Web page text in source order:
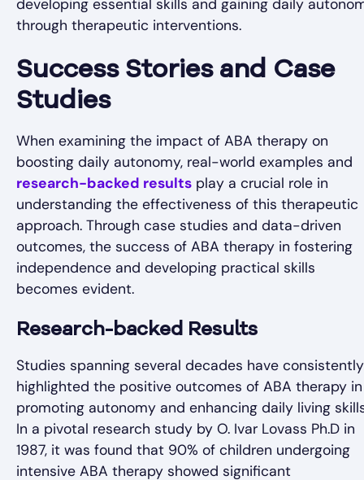
developing essential skills and gaining daily
through therapeutic interventions.
Success Stories and Case
Studies
When examining the impact of ABA therapy on
boosting daily autonomy, real-world examples and
research-backed results play a crucial role in
understanding the effectiveness of this therapeutic
approach. Through case studies and data-driven
outcomes, the success of ABA therapy in fostering
independence and developing practical skills
becomes evident.
Research-backed Results
Studies spanning several decades have consistently
highlighted the positive outcomes of ABA therapy in
promoting autonomy and enhancing daily living
In a pivotal research study by O. Ivar Lovass Ph.D in
1987, it was found that 90% of children undergoing
intensive ABA therapy showed significant